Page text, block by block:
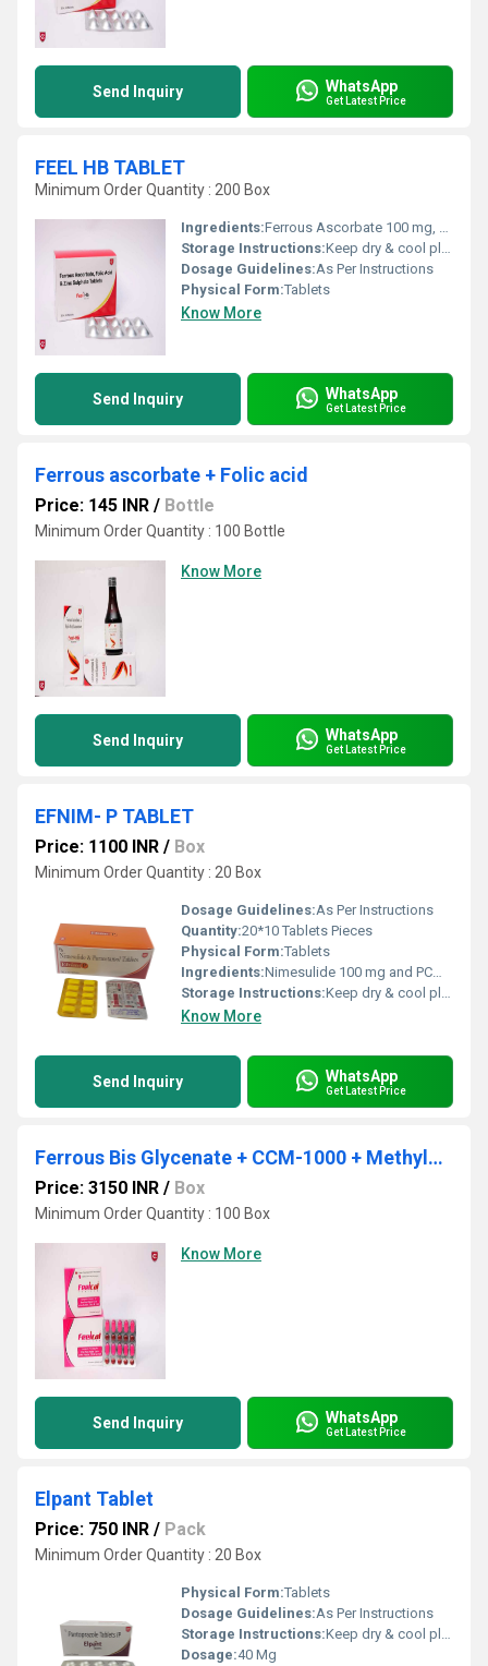
Send Inquiry WhatsApp
Get Latest Price
FEEL HB TABLET
Minimum Order Quantity : 200 Box
Ingredients:Ferrous Ascorbate 100 mg, Folic Acid 1.5 mg and Zinc sulphate monohydrate 22.5 mg
Storage Instructions:Keep dry & cool place
Dosage Guidelines:As Per Instructions
Physical Form:Tablets
Know More
Send Inquiry WhatsApp
Get Latest Price
Ferrous ascorbate + Folic acid
Price: 145 INR / Bottle
Minimum Order Quantity : 100 Bottle
Know More
Send Inquiry WhatsApp
Get Latest Price
EFNIM- P TABLET
Price: 1100 INR / Box
Minimum Order Quantity : 20 Box
Dosage Guidelines:As Per Instructions
Quantity:20*10 Tablets Pieces
Physical Form:Tablets
Ingredients:Nimesulide 100 mg and PCM 325 mg Tab
Storage Instructions:Keep dry & cool place
Know More
Send Inquiry WhatsApp
Get Latest Price
Ferrous Bis Glycenate + CCM-1000 + Methylcobalamine + DHA + Vit D3
Price: 3150 INR / Box
Minimum Order Quantity : 100 Box
Know More
Send Inquiry WhatsApp
Get Latest Price
Elpant Tablet
Price: 750 INR / Pack
Minimum Order Quantity : 20 Box
Physical Form:Tablets
Dosage Guidelines:As Per Instructions
Storage Instructions:Keep dry & cool place
Dosage:40 Mg